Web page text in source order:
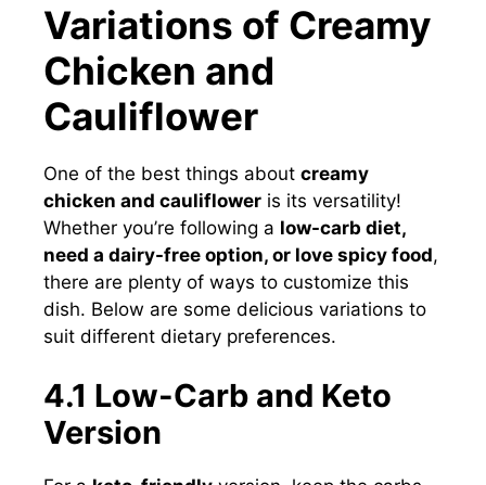
Variations of Creamy
Chicken and
Cauliflower
One of the best things about creamy
chicken and cauliflower is its versatility!
Whether you’re following a low-carb diet,
need a dairy-free option, or love spicy food,
there are plenty of ways to customize this
dish. Below are some delicious variations to
suit different dietary preferences.
4.1 Low-Carb and Keto
Version